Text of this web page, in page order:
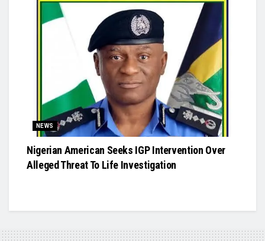
NEWS
Nigerian American Seeks IGP Intervention Over
Alleged Threat To Life Investigation